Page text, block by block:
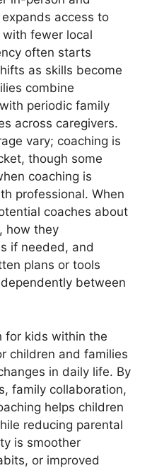
access to
fewer local
often starts
as skills become
combine
periodic family
across caregivers.
vary; coaching is
though some
coaching is
professional. When
coaches about
how they
if needed, and
plans or tools
between
for kids within the
children and families
in daily life. By
family collaboration,
helps children
reducing parental
is smoother
or improved